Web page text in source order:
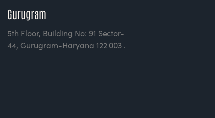
Gurugram
5th Floor, Building No: 91 Sector-
44, Gurugram-Haryana 122 003 .